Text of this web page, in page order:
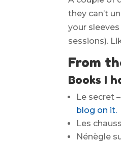
they can’t
your
sessions).
From
Books I
Le secret
blog on it.
Les
Nénègle